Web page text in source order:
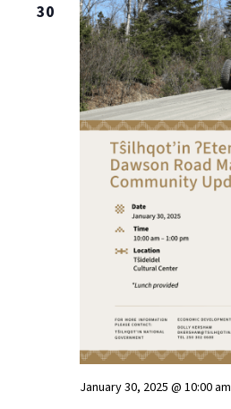
30
January 30, 2025 @ 10:00 am